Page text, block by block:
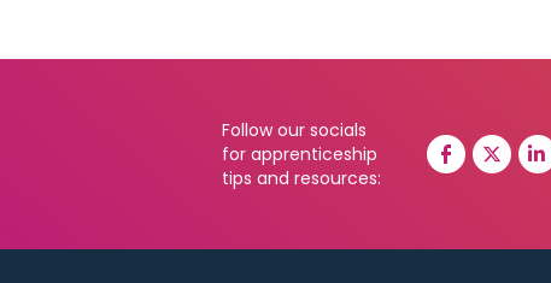
Follow our socials
for apprenticeship
tips and resources: